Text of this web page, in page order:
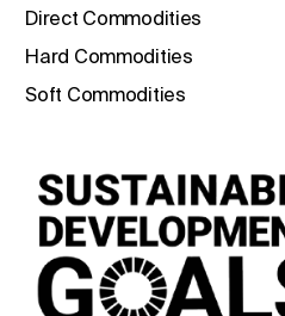
Direct Commodities
Hard Commodities
Soft Commodities